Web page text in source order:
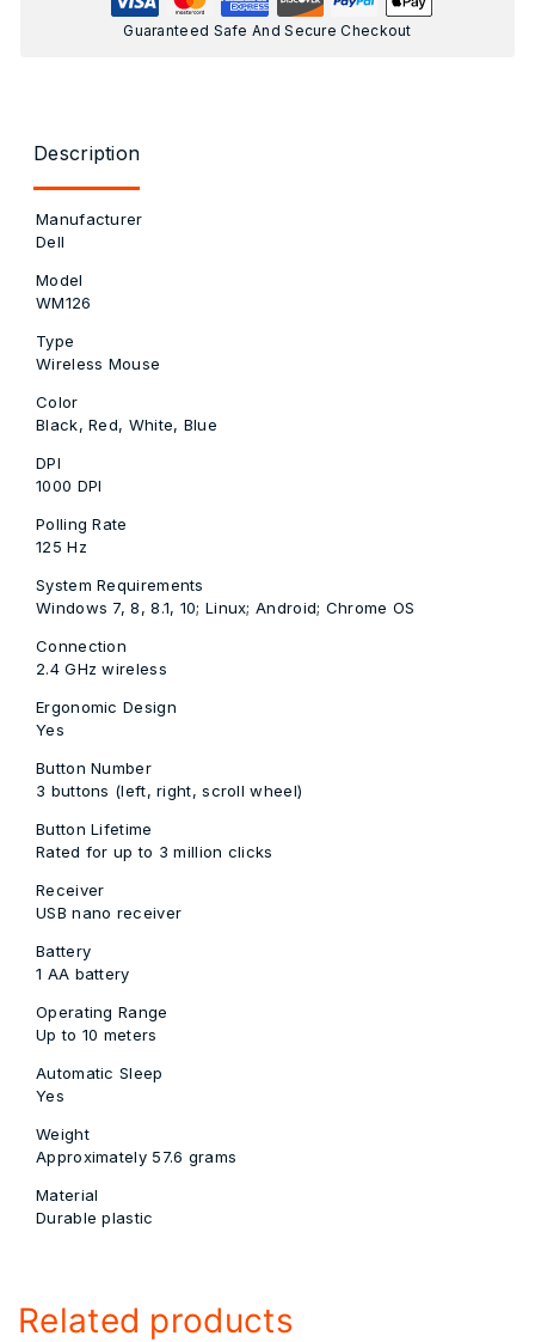
Guaranteed Safe And Secure Checkout
Description
Manufacturer
Dell
Model
WM126
Type
Wireless Mouse
Color
Black, Red, White, Blue
DPI
1000 DPI
Polling Rate
125 Hz
System Requirements
Windows 7, 8, 8.1, 10; Linux; Android; Chrome OS
Connection
2.4 GHz wireless
Ergonomic Design
Yes
Button Number
3 buttons (left, right, scroll wheel)
Button Lifetime
Rated for up to 3 million clicks
Receiver
USB nano receiver
Battery
1 AA battery
Operating Range
Up to 10 meters
Automatic Sleep
Yes
Weight
Approximately 57.6 grams
Material
Durable plastic
Related products